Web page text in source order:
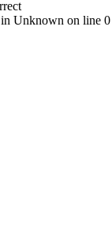
Unknown on line 0